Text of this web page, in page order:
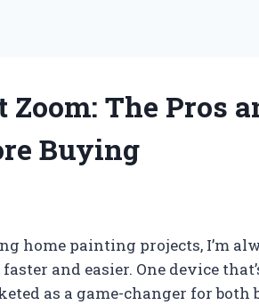
Zoom: The Pros
Buying
home painting projects, I’m
and easier. One device
as a game-changer for both